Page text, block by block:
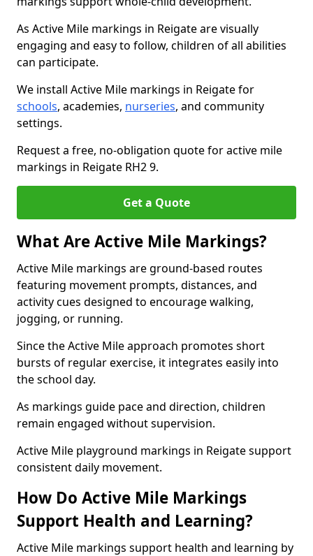
As Active Mile markings in Reigate are visually
engaging and easy to follow, children of all abilities
can participate.
We install Active Mile markings in Reigate for
schools, academies, nurseries, and community
settings.
Request a free, no-obligation quote for active mile
markings in Reigate RH2 9.
Get a Quote
What Are Active Mile Markings?
Active Mile markings are ground-based routes
featuring movement prompts, distances, and
activity cues designed to encourage walking,
jogging, or running.
Since the Active Mile approach promotes short
bursts of regular exercise, it integrates easily into
the school day.
As markings guide pace and direction, children
remain engaged without supervision.
Active Mile playground markings in Reigate support
consistent daily movement.
How Do Active Mile Markings
Support Health and Learning?
Active Mile markings support health and learning by